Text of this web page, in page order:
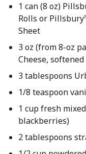
1 can (8 oz)
Rolls or
Sheet
3 oz (from 8-oz
Cheese, softened
3 tablespoons
1/8 teaspoon
1 cup fresh
blackberries)
2 tablespoons